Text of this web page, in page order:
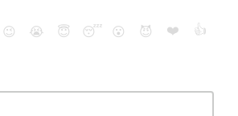
😉 😭 😇 😴 😮 😈 ❤️ 👍